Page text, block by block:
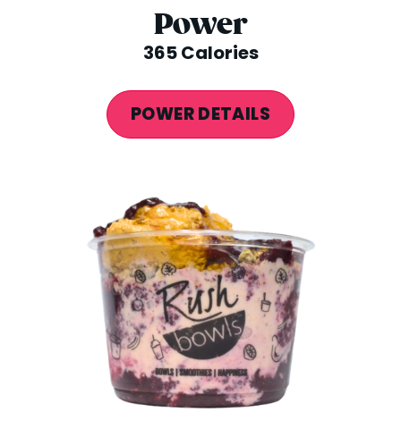
Power
365 Calories
POWER DETAILS